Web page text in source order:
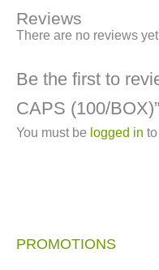
PROMOTIONS
Reviews
There are no reviews
Be the first to
CAPS (100/BOX)”
You must be logged in